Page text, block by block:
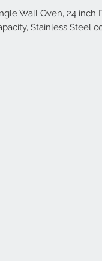
Wall Oven, 24 inch
Stainless Steel